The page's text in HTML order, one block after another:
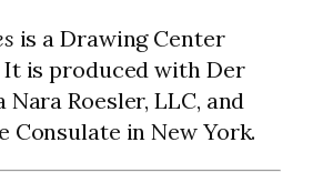
is a Drawing Center
It is produced with Der
Roesler, LLC, and
Consulate in New York.